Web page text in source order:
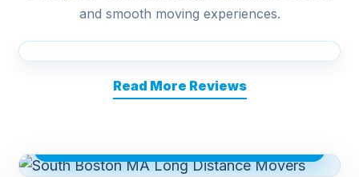
and smooth moving experiences.
Read More Reviews